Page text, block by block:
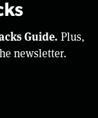
Guide. Plus,
newsletter.